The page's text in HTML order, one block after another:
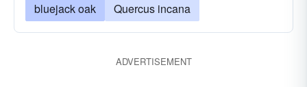
bluejack oak Quercus incana
ADVERTISEMENT